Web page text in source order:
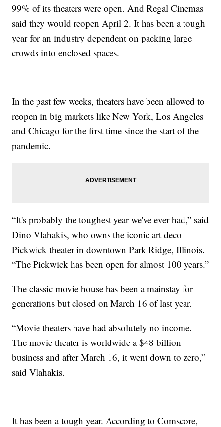
99% of its theaters were open. And Regal Cinemas
said they would reopen April 2. It has been a tough
year for an industry dependent on packing large
crowds into enclosed spaces.
In the past few weeks, theaters have been allowed to
reopen in big markets like New York, Los Angeles
and Chicago for the first time since the start of the
pandemic.
“It's probably the toughest year we've ever had,” said
Dino Vlahakis, who owns the iconic art deco
Pickwick theater in downtown Park Ridge, Illinois.
“The Pickwick has been open for almost 100 years.”
The classic movie house has been a mainstay for
generations but closed on March 16 of last year.
“Movie theaters have had absolutely no income.
The movie theater is worldwide a $48 billion
business and after March 16, it went down to zero,”
said Vlahakis.
It has been a tough year. According to Comscore,